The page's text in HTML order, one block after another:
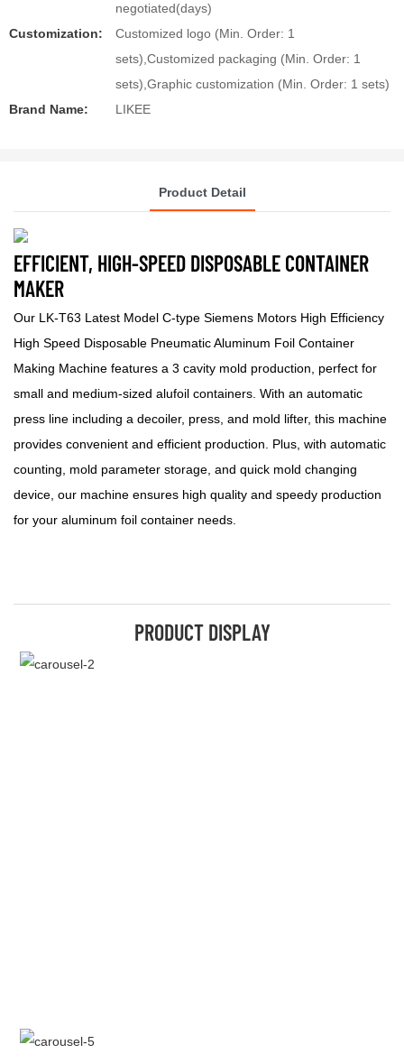
negotiated(days)
Customization:
Customized logo (Min. Order: 1
sets),Customized packaging (Min. Order: 1
sets),Graphic customization (Min. Order: 1 sets)
Brand Name:
LIKEE
Product Detail
EFFICIENT, HIGH-SPEED DISPOSABLE CONTAINER
MAKER
Our LK-T63 Latest Model C-type Siemens Motors High Efficiency
High Speed Disposable Pneumatic Aluminum Foil Container
Making Machine features a 3 cavity mold production, perfect for
small and medium-sized alufoil containers. With an automatic
press line including a decoiler, press, and mold lifter, this machine
provides convenient and efficient production. Plus, with automatic
counting, mold parameter storage, and quick mold changing
device, our machine ensures high quality and speedy production
for your aluminum foil container needs.
PRODUCT DISPLAY